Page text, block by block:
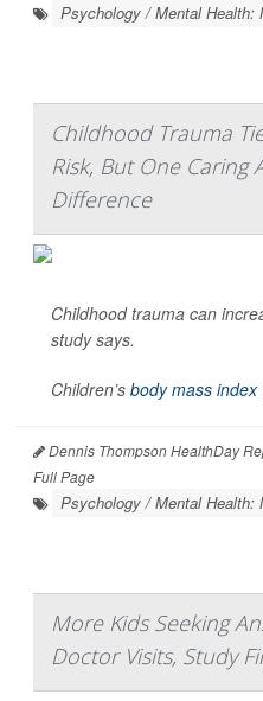
Psychology / Mental Health:
Childhood Trauma
Risk, But One Caring
Difference
Childhood trauma can
study says.
Children’s body mass index
Dennis Thompson HealthDay
Full Page
Psychology / Mental Health:
More Kids Seeking
Doctor Visits, Study